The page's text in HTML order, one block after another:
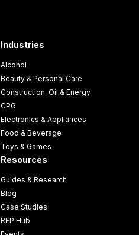
Industries
Alcohol
Beauty & Personal Care
Construction, Oil & Energy
CPG
Electronics & Appliances
Food & Beverage
Toys & Games
Resources
Guides & Research
Blog
Case Studies
RFP Hub